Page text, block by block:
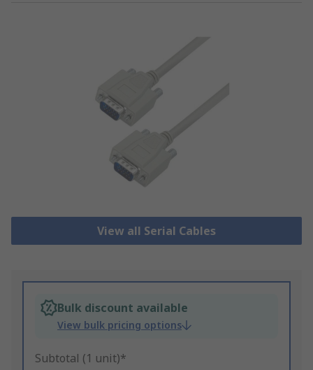
View all Serial Cables
Bulk discount available
View bulk pricing options
Subtotal (1 unit)*